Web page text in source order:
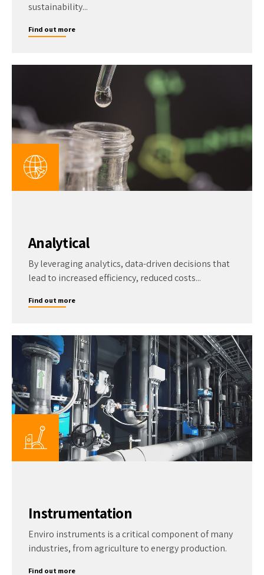
sustainability...
Find out more
Analytical
By leveraging analytics, data-driven decisions that
lead to increased efficiency, reduced costs...
Find out more
Instrumentation
Enviro instruments is a critical component of many
industries, from agriculture to energy production.
Find out more